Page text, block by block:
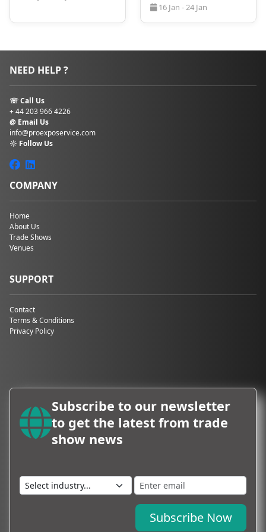
comfortable stay close to the event venue. Early
booking also allows attendees to secure preferred
this process more easily. Our team will handle your
hotel bookings in Berlin, flight details, and
transportation, if needed.
16 Jan - 24 Jan
NEED HELP ?
☏ Call Us
+ 44 203 966 4226
@ Email Us
info@proexposervice.com
☼ Follow Us
COMPANY
Home
About Us
Trade Shows
Venues
SUPPORT
Contact
Terms & Conditions
Privacy Policy
Subscribe to our newsletter
to get the latest from trade
show news
Subscribe Now